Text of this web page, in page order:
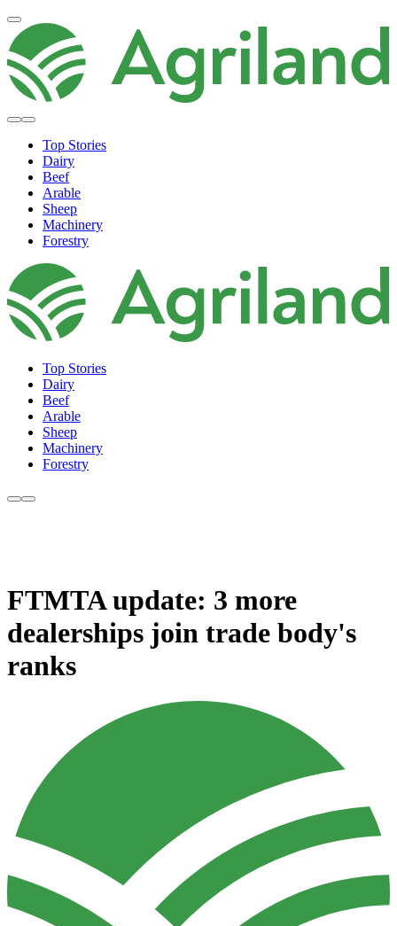
Top Stories
Dairy
Beef
Arable
Sheep
Machinery
Forestry
Top Stories
Dairy
Beef
Arable
Sheep
Machinery
Forestry
FTMTA update: 3 more
dealerships join trade body's
ranks